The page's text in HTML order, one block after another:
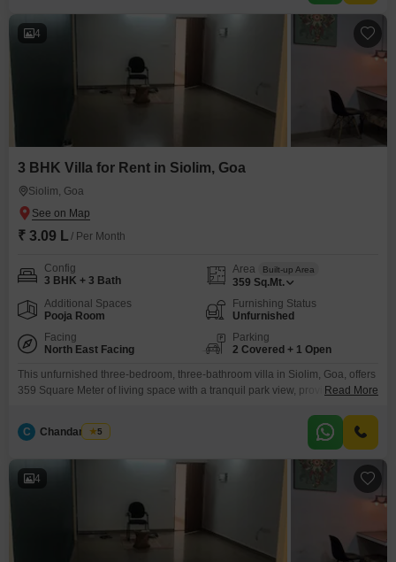
4
3 BHK Villa for Rent in Siolim, Goa
Siolim, Goa
₹ 3.09 L / Per Month
Config
3 BHK + 3 Bath
Area Built-up Area
359 Sq.Mt.
Additional Spaces
Pooja Room
Furnishing Status
Unfurnished
Facing
North East Facing
Parking
2 Covered + 1 Open
This unfurnished three-bedroom, three-bathroom villa in Siolim, Goa, offers
359 Square Meter of living space with a tranquil park view, providing a
combines modern comfort with the natural beauty of its surroundings,
making it an attractive option for those seeking a peaceful residence.You
Read More
C Chandan Naik
5
4